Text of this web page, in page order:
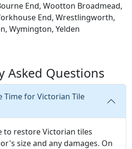
End, Wootton Broadmead,
End, Wrestlingworth,
Wymington, Yelden
Asked Questions
Time for Victorian Tile
to restore Victorian tiles
size and any damages. On